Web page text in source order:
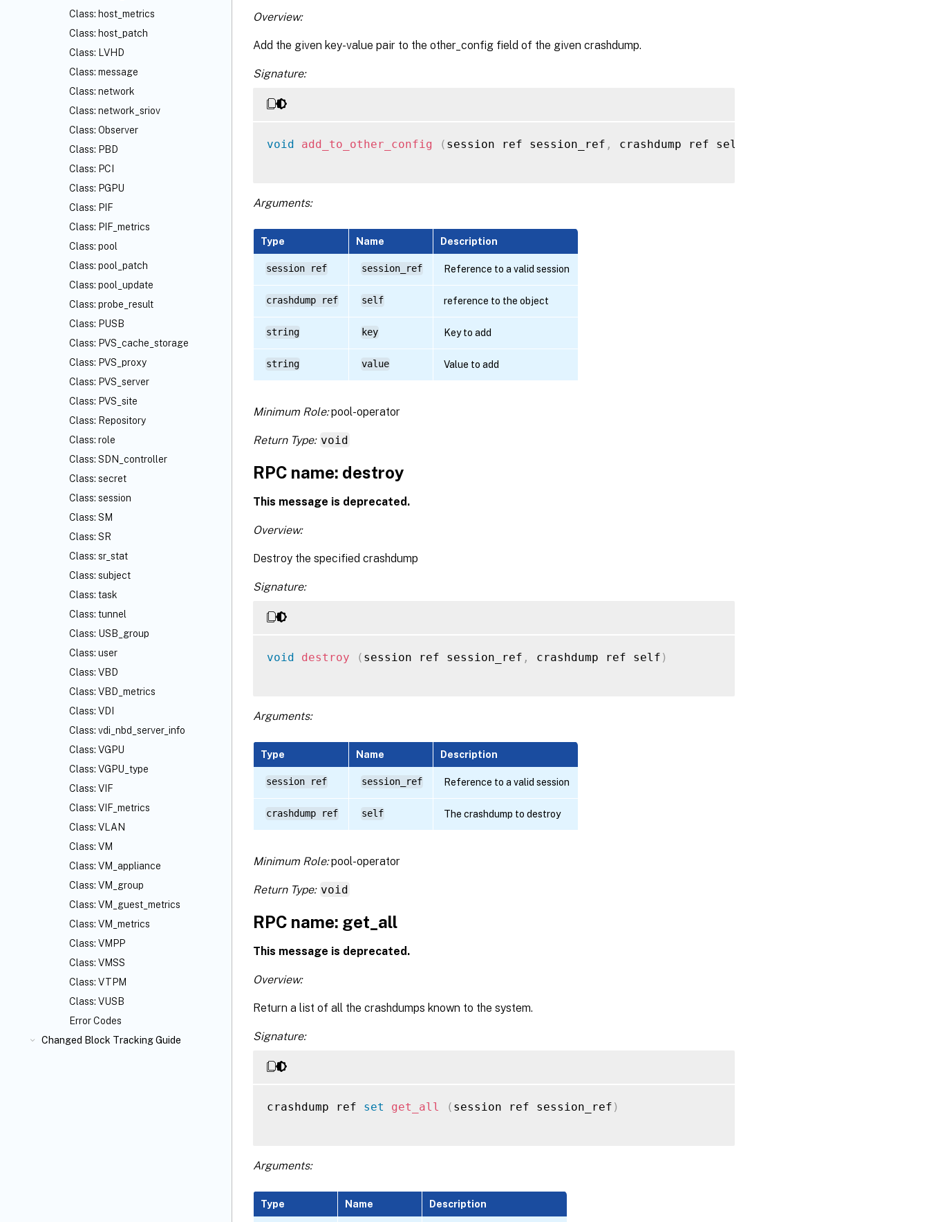
Class: host_metrics
Class: host_patch
Class: LVHD
Class: message
Class: network
Class: network_sriov
Class: Observer
Class: PBD
Class: PCI
Class: PGPU
Class: PIF
Class: PIF_metrics
Class: pool
Class: pool_patch
Class: pool_update
Class: probe_result
Class: PUSB
Class: PVS_cache_storage
Class: PVS_proxy
Class: PVS_server
Class: PVS_site
Class: Repository
Class: role
Class: SDN_controller
Class: secret
Class: session
Class: SM
Class: SR
Class: sr_stat
Class: subject
Class: task
Class: tunnel
Class: USB_group
Class: user
Class: VBD
Class: VBD_metrics
Class: VDI
Class: vdi_nbd_server_info
Class: VGPU
Class: VGPU_type
Class: VIF
Class: VIF_metrics
Class: VLAN
Class: VM
Class: VM_appliance
Class: VM_group
Class: VM_guest_metrics
Class: VM_metrics
Class: VMPP
Class: VMSS
Class: VTPM
Class: VUSB
Error Codes
Changed Block Tracking Guide
Overview:
Add the given key-value pair to the other_config field of the given crashdump.
Signature:
void add_to_other_config ( session ref session_ref , crashdump ref self
Arguments:
Type Name Description
session ref session_ref Reference to a valid session
crashdump ref self reference to the object
string key Key to add
string value Value to add
Minimum Role:pool-operator
Return Type: void
RPC name: destroy
This message is deprecated.
Overview:
Destroy the specified crashdump
Signature:
void destroy ( session ref session_ref , crashdump ref self )
Arguments:
Type Name Description
session ref session_ref Reference to a valid session
crashdump ref self The crashdump to destroy
Minimum Role:pool-operator
Return Type: void
RPC name: get_all
This message is deprecated.
Overview:
Return a list of all the crashdumps known to the system.
Signature:
crashdump ref set get_all ( session ref session_ref )
Arguments:
Type Name Description